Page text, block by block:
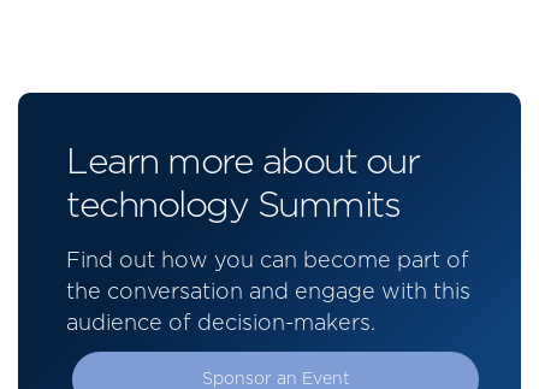
Learn more about our
technology Summits
Find out how you can become part of
the conversation and engage with this
audience of decision-makers.
Sponsor an Event